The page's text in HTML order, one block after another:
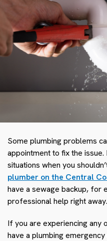
Some plumbing problems
appointment to fix the
situations when you
plumber on the Central
have a sewage backup, for
professional help right away.
If you are experiencing any
have a plumbing